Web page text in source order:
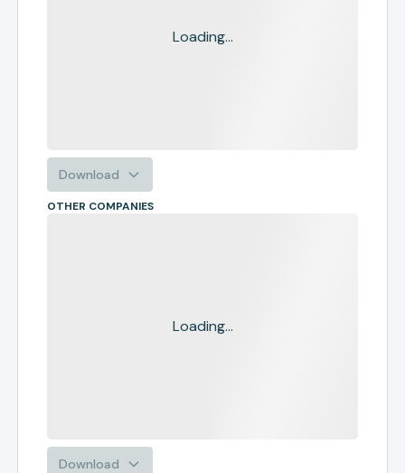
Loading...
Download
OTHER COMPANIES
Loading...
Download